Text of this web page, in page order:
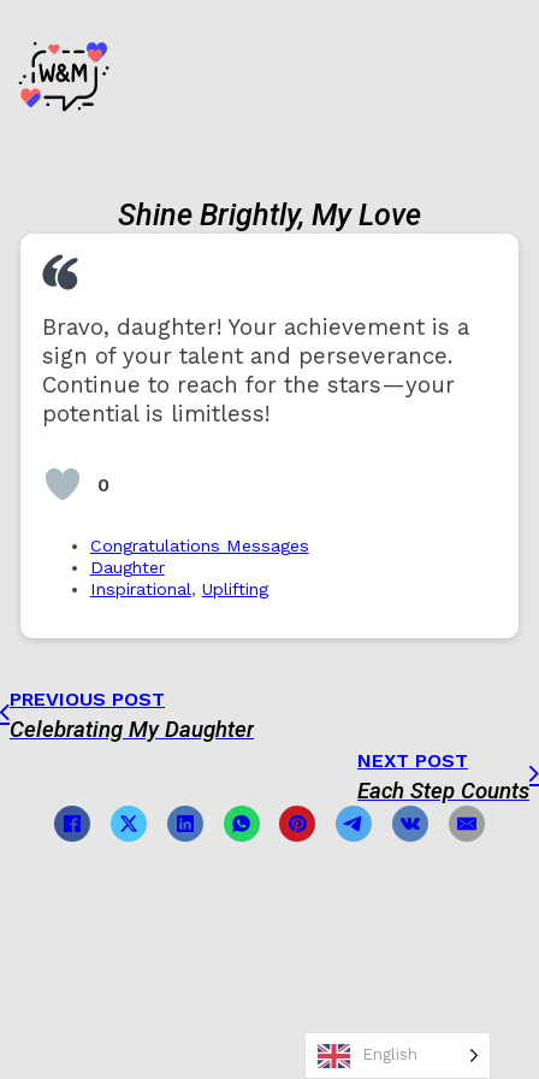
Shine Brightly, My Love
Bravo, daughter! Your achievement is a
sign of your talent and perseverance.
Continue to reach for the stars—your
potential is limitless!
0
Congratulations Messages
Daughter
Inspirational, Uplifting
PREVIOUS POST
Celebrating My Daughter
NEXT POST
Each Step Counts
English